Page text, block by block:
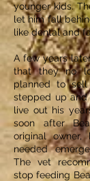
younger kids.
let him fall
like dental and
A few years
that they no
planned to
stepped up
live out his
soon after
original
needed
The vet
stop feeding